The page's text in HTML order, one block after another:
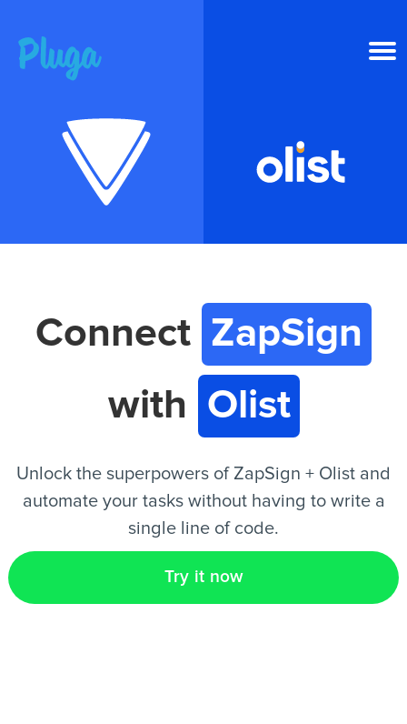
Product & AI
Login
Get started free
Connect ZapSign
with Olist
Unlock the superpowers of ZapSign + Olist and
automate your tasks without having to write a
single line of code.
Try it now